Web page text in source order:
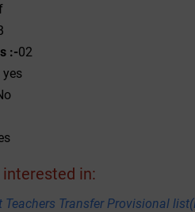
:-02
yes
in:
Teachers Transfer Provisional